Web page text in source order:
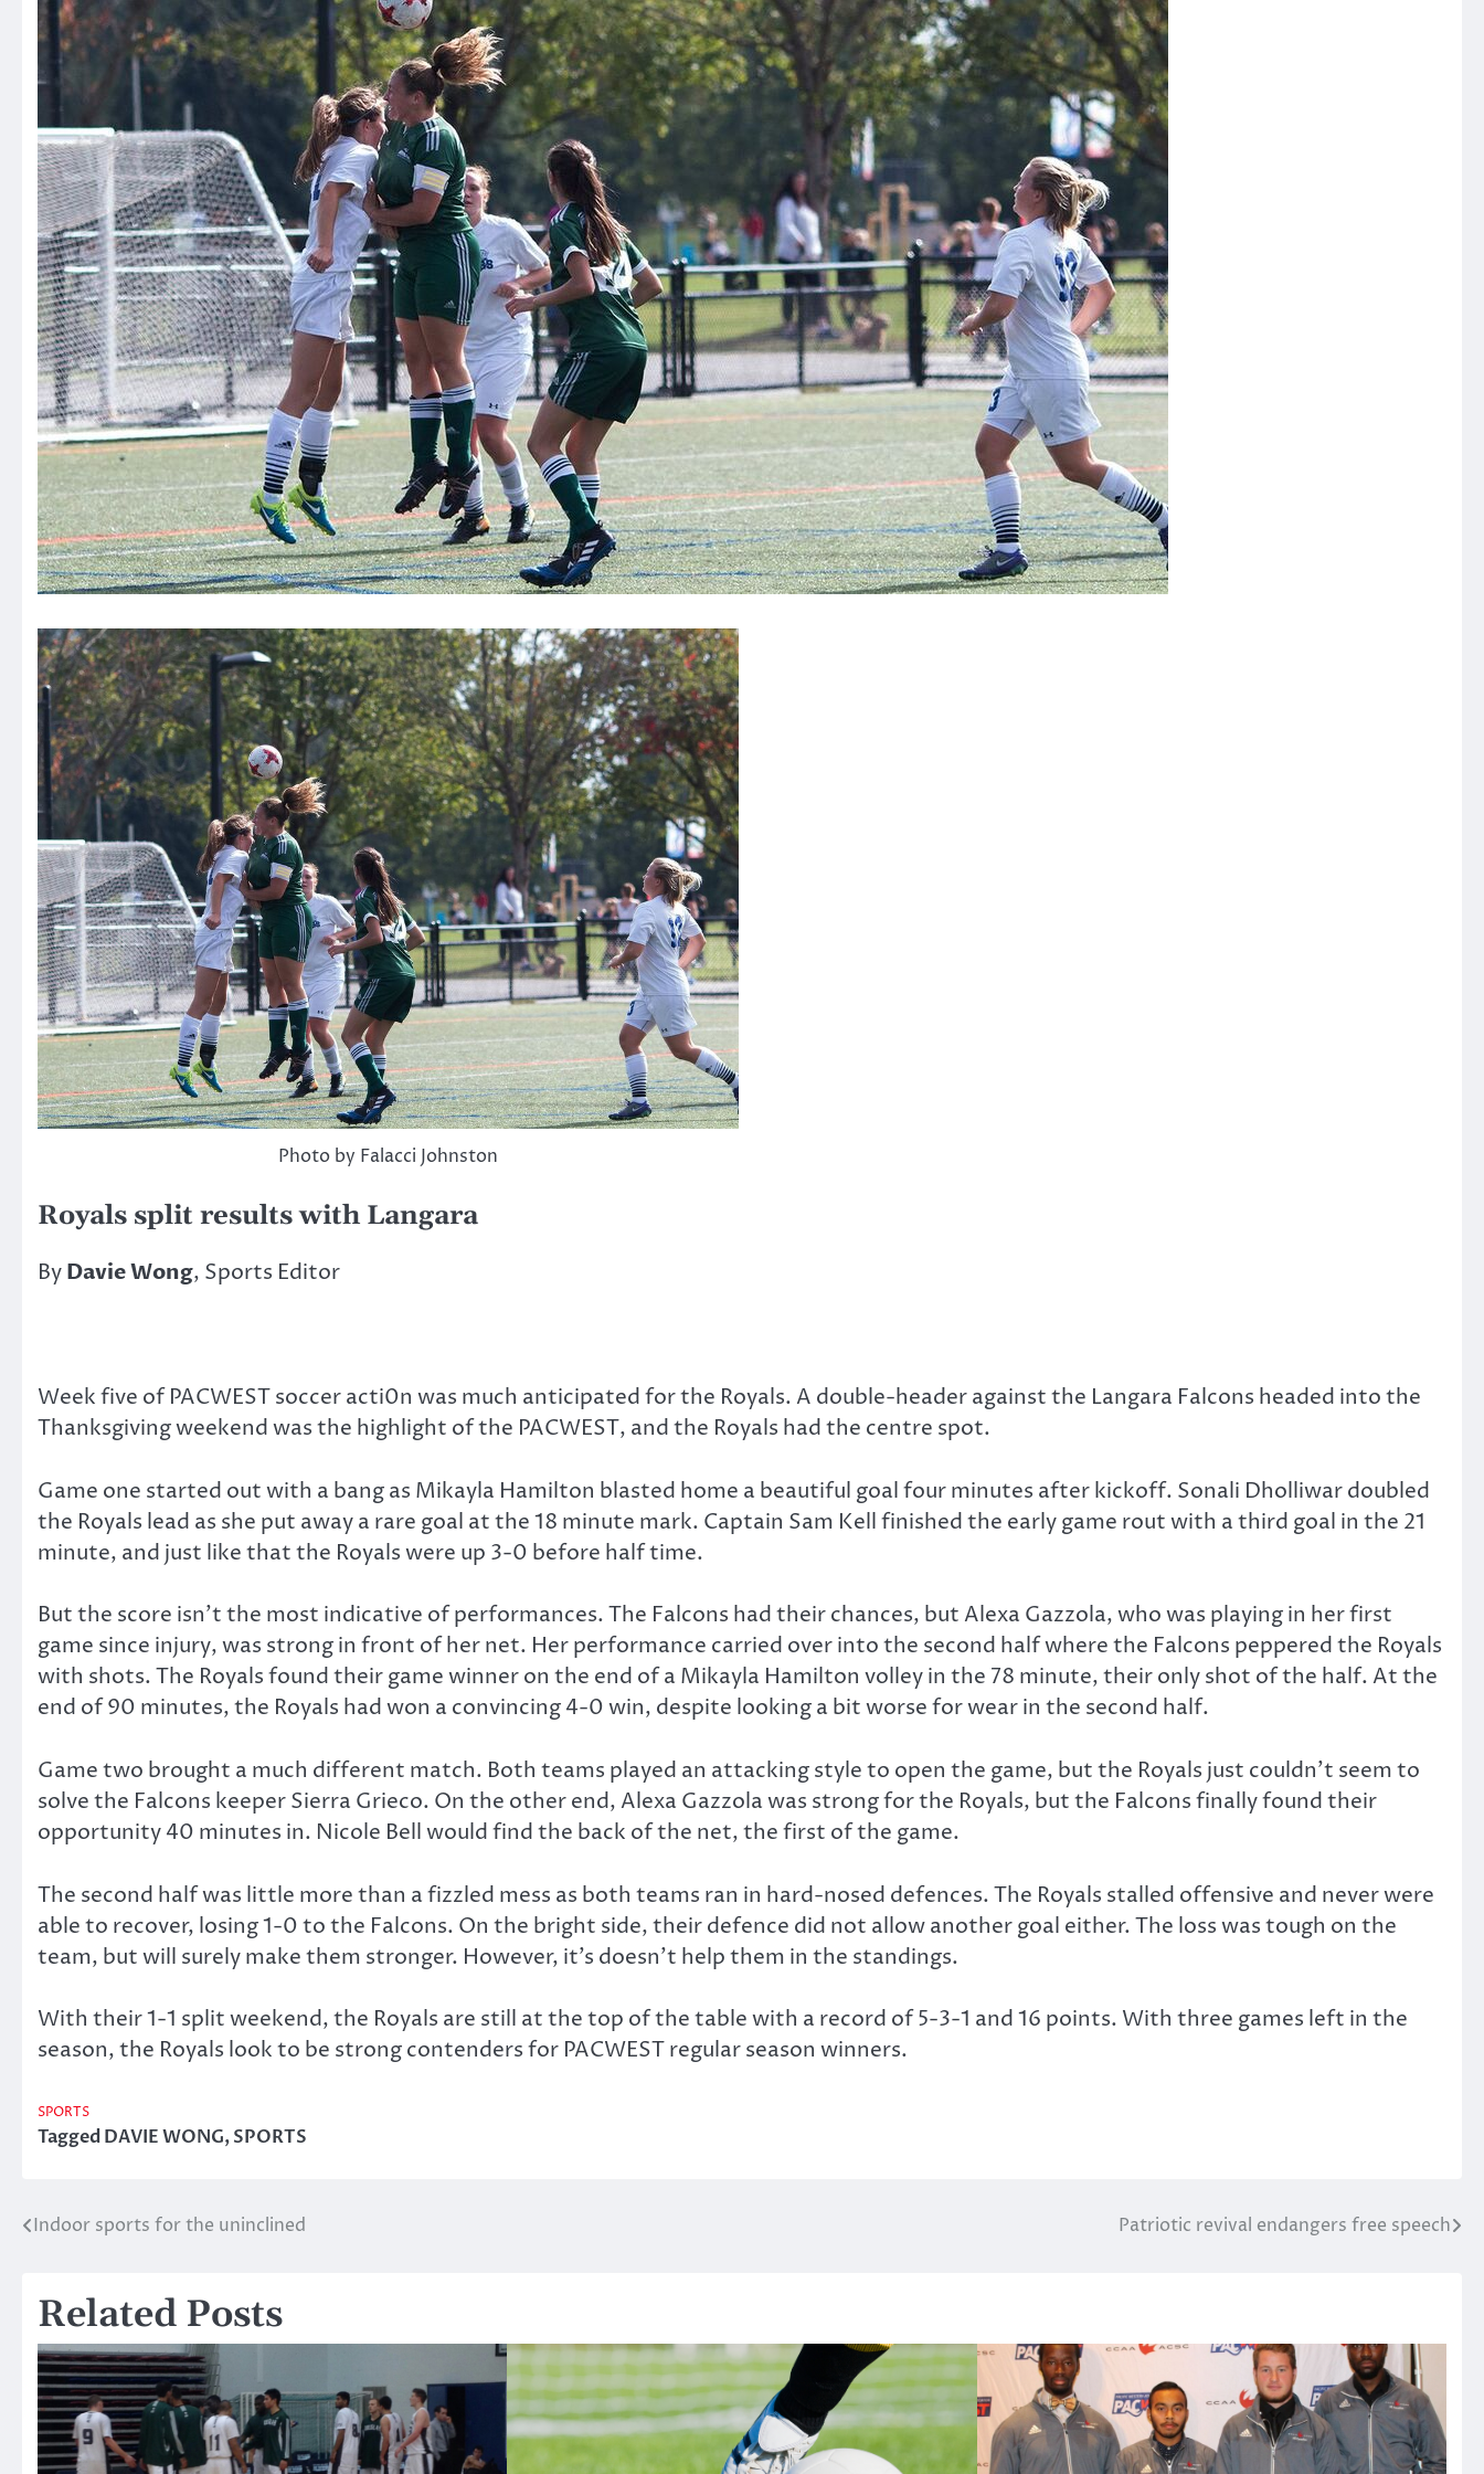
Photo by Falacci Johnston
Royals split results with Langara
ByDavie Wong, Sports Editor
Week five of PACWEST soccer acti0n was much anticipated for the Royals. A double-header against the Langara Falcons headed into the
Thanksgiving weekend was the highlight of the PACWEST, and the Royals had the centre spot.
Game one started out with a bang as Mikayla Hamilton blasted home a beautiful goal four minutes after kickoff. Sonali Dholliwar doubled
the Royals lead as she put away a rare goal at the 18 minute mark. Captain Sam Kell finished the early game rout with a third goal in the 21
minute, and just like that the Royals were up 3-0 before half time.
But the score isn’t the most indicative of performances. The Falcons had their chances, but Alexa Gazzola, who was playing in her first
game since injury, was strong in front of her net. Her performance carried over into the second half where the Falcons peppered the Royals
with shots. The Royals found their game winner on the end of a Mikayla Hamilton volley in the 78 minute, their only shot of the half. At the
end of 90 minutes, the Royals had won a convincing 4-0 win, despite looking a bit worse for wear in the second half.
Game two brought a much different match. Both teams played an attacking style to open the game, but the Royals just couldn’t seem to
solve the Falcons keeper Sierra Grieco. On the other end, Alexa Gazzola was strong for the Royals, but the Falcons finally found their
opportunity 40 minutes in. Nicole Bell would find the back of the net, the first of the game.
The second half was little more than a fizzled mess as both teams ran in hard-nosed defences. The Royals stalled offensive and never were
able to recover, losing 1-0 to the Falcons. On the bright side, their defence did not allow another goal either. The loss was tough on the
team, but will surely make them stronger. However, it’s doesn’t help them in the standings.
With their 1-1 split weekend, the Royals are still at the top of the table with a record of 5-3-1 and 16 points. With three games left in the
season, the Royals look to be strong contenders for PACWEST regular season winners.
SPORTS
TaggedDAVIE WONG,SPORTS
Post
Indoor sports for the uninclined Patriotic revival endangers free speech
Related Posts